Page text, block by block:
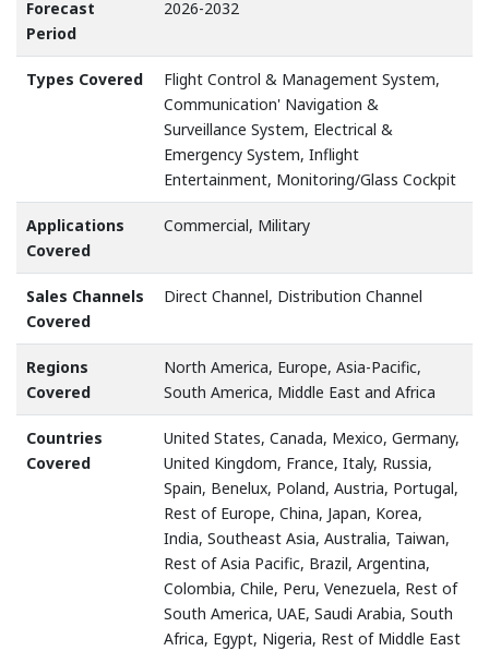
Forecast
Period
2026-2032
Types Covered
Flight Control & Management System,
Communication' Navigation &
Surveillance System, Electrical &
Emergency System, Inflight
Entertainment, Monitoring/Glass Cockpit
Applications
Covered
Commercial, Military
Sales Channels
Covered
Direct Channel, Distribution Channel
Regions
Covered
North America, Europe, Asia-Pacific,
South America, Middle East and Africa
Countries
Covered
United States, Canada, Mexico, Germany,
United Kingdom, France, Italy, Russia,
Spain, Benelux, Poland, Austria, Portugal,
Rest of Europe, China, Japan, Korea,
India, Southeast Asia, Australia, Taiwan,
Rest of Asia Pacific, Brazil, Argentina,
Colombia, Chile, Peru, Venezuela, Rest of
South America, UAE, Saudi Arabia, South
Africa, Egypt, Nigeria, Rest of Middle East